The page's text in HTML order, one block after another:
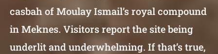
casbah of Moulay Ismail’s royal compound
in Meknes. Visitors report the site being
underlit and underwhelming. If that’s true,